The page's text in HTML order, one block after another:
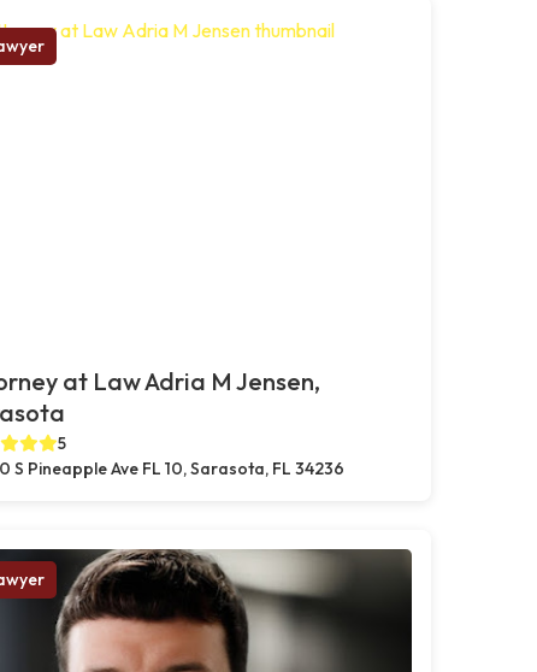
at Law Adria M Jensen,
5
S Pineapple Ave FL 10, Sarasota, FL 34236